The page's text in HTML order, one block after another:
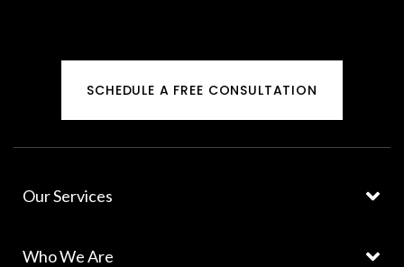
SCHEDULE A FREE CONSULTATION
Our Services
Who We Are